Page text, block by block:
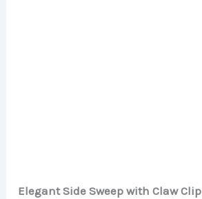
Elegant Side Sweep with Claw Clip